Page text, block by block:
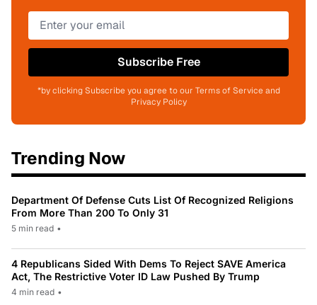
Subscribe Free
*by clicking Subscribe you agree to our Terms of Service and
Privacy Policy
Trending Now
Department Of Defense Cuts List Of Recognized Religions
From More Than 200 To Only 31
5 min read •
4 Republicans Sided With Dems To Reject SAVE America
Act, The Restrictive Voter ID Law Pushed By Trump
4 min read •